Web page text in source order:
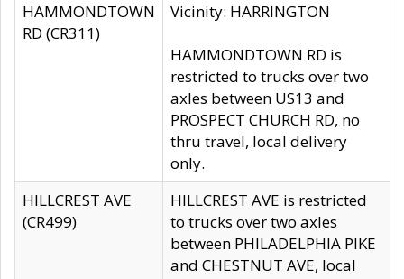
HAMMONDTOWN
RD (CR311)
Vicinity: HARRINGTON
HAMMONDTOWN RD is
restricted to trucks over two
axles between US13 and
PROSPECT CHURCH RD, no
thru travel, local delivery
only.
HILLCREST AVE
(CR499)
HILLCREST AVE is restricted
to trucks over two axles
between PHILADELPHIA PIKE
and CHESTNUT AVE, local